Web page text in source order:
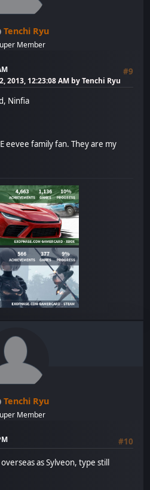
Tenchi Ryu
Member
#9
2013, 12:23:08 AM by Tenchi Ryu
Ninfia
eevee family fan. They are my
Tenchi Ryu
Member
#10
as Sylveon, type still